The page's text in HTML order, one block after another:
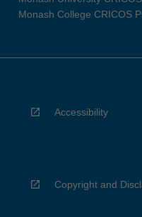
Monash College CRICOS
Accessibility
Copyright and